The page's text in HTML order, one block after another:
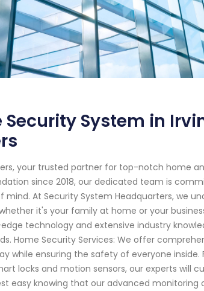
Security System in
your trusted partner for top-notch home
since 2018, our dedicated team is
At Security System Headquarters, we
it's your family at home or your
technology and extensive industry
Home Security Services: We offer
while ensuring the safety of everyone
locks and motion sensors, our experts will
easy knowing that our advanced